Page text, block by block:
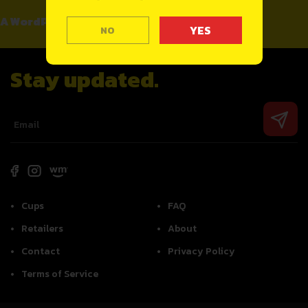
NO
A WordPress CommenteronHello world!
Stay updated.
Cups
FAQ
Retailers
About
Contact
Privacy Policy
Terms of Service